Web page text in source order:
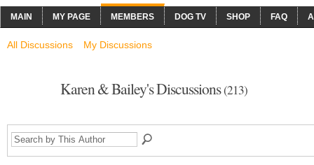
MAIN MY PAGE MEMBERS DOG TV SHOP FAQ
All Discussions My Discussions
Karen & Bailey's Discussions(213)